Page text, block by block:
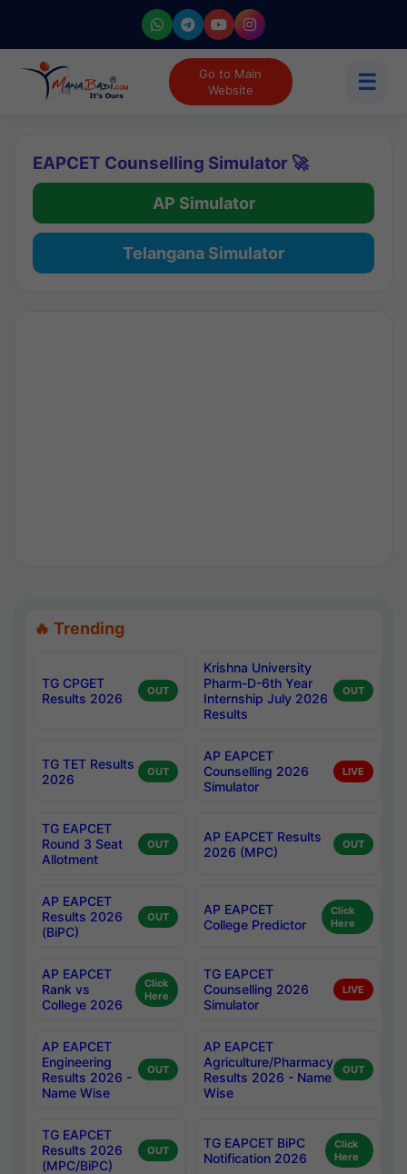
Go to Main
Website
☰
EAPCET Counselling Simulator 🚀
AP Simulator
Telangana Simulator
🔥 Trending
TG CPGET
Results 2026
OUT
Krishna University
Pharm-D-6th Year
Internship July 2026
Results
OUT
TG TET Results
2026
OUT
AP EAPCET
Counselling 2026
Simulator
LIVE
TG EAPCET
Round 3 Seat
Allotment
OUT
AP EAPCET Results
2026 (MPC)
OUT
AP EAPCET
Results 2026
(BiPC)
OUT
AP EAPCET
College Predictor
Click
Here
AP EAPCET
Rank vs
College 2026
Click
Here
TG EAPCET
Counselling 2026
Simulator
LIVE
AP EAPCET
Engineering
Results 2026 -
Name Wise
OUT
AP EAPCET
Agriculture/Pharmacy
Results 2026 - Name
Wise
OUT
TG EAPCET
Results 2026
(MPC/BiPC)
OUT
TG EAPCET BiPC
Notification 2026
Click
Here